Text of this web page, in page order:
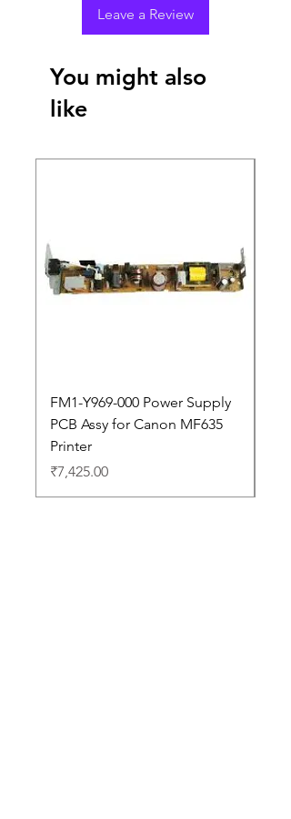
Leave a Review
You might also
like
FM1-Y969-000 Power Supply
PCB Assy for Canon MF635
Printer
Price
₹7,425.00